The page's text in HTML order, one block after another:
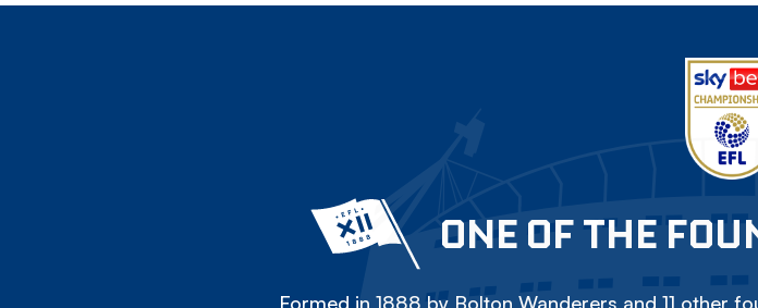
ONE OF THE
Formed in 1888 by Bolton Wanderers and 11 other